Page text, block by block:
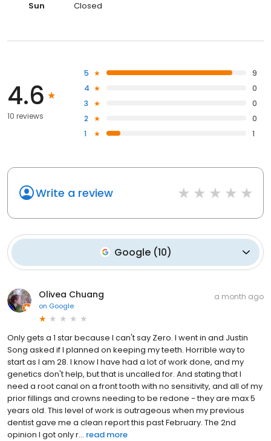
Sun Closed
4.6
10 reviews
5
9
4
0
3
0
2
0
1
1
Write a review
Google(10)
Olivea Chuang
on Google
a month ago
Only gets a 1 star because I can't say Zero. I went in and Justin
Song asked if I planned on keeping my teeth. Horrible way to
start as I am 28. I know I have had a lot of work done, and my
genetics don't help, but that is uncalled for. And stating that I
need a root canal on a front tooth with no sensitivity, and all of my
prior fillings and crowns needing to be redone - they are max 5
years old. This level of work is outrageous when my previous
dentist gave me a clean report this past February. The 2nd
opinion I got only r... read more